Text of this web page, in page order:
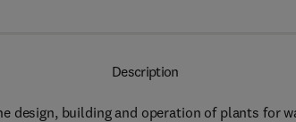
Description
design, building and operation of plants for